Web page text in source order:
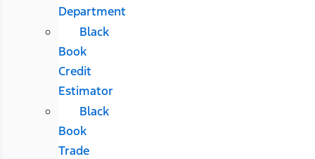
Department
Black
Book
Credit
Estimator
Black
Book
Trade